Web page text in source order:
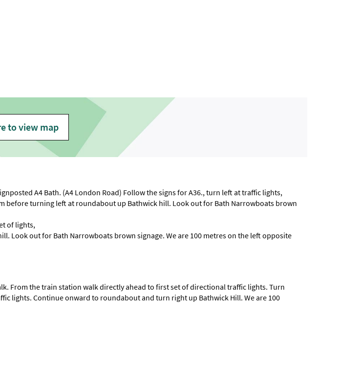
to view map
A4 Bath. (A4 London Road) Follow the signs for A36., turn left at traffic lights,
turning left at roundabout up Bathwick hill. Look out for Bath Narrowboats brown
of lights,
out for Bath Narrowboats brown signage. We are 100 metres on the left opposite
From the train station walk directly ahead to first set of directional traffic lights. Turn
lights. Continue onward to roundabout and turn right up Bathwick Hill. We are 100